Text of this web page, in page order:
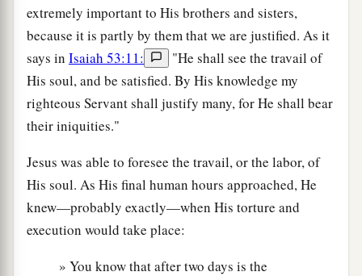
extremely important to His brothers and sisters,
because it is partly by them that we are justified. As it
says in Isaiah 53:11:
"He shall see the travail of
His soul, and be satisfied. By His knowledge my
righteous Servant shall justify many, for He shall bear
their iniquities."
Jesus was able to foresee the travail, or the labor, of
His soul. As His final human hours approached, He
knew—probably exactly—when His torture and
execution would take place:
» You know that after two days is the